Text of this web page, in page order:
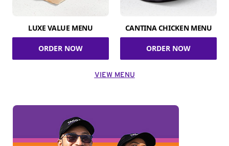
LUXE VALUE MENU
ORDER NOW
CANTINA CHICKEN MENU
ORDER NOW
VIEW MENU